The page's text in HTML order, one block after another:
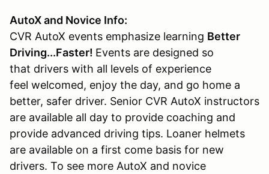
AutoX and Novice Info:
CVR AutoX events emphasize learning Better
Driving...Faster! Events are designed so
that drivers with all levels of experience
feel welcomed, enjoy the day, and go home a
better, safer driver. Senior CVR AutoX instructors
are available all day to provide coaching and
provide advanced driving tips. Loaner helmets
are available on a first come basis for new
drivers. To see more AutoX and novice